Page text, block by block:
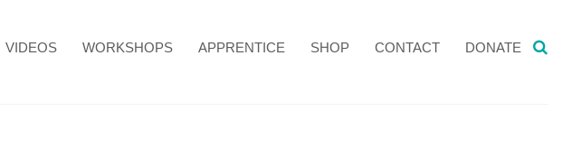
VIDEOS WORKSHOPS APPRENTICE SHOP CONTACT DONATE